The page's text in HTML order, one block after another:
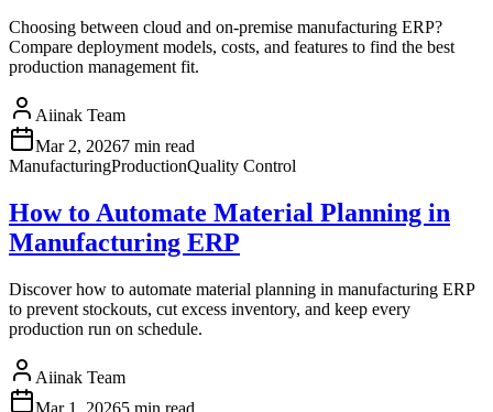
Choosing between cloud and on-premise manufacturing ERP?
Compare deployment models, costs, and features to find the best
production management fit.
Aiinak Team
Mar 2, 20267 min read
ManufacturingProductionQuality Control
How to Automate Material Planning in
Manufacturing ERP
Discover how to automate material planning in manufacturing ERP
to prevent stockouts, cut excess inventory, and keep every
production run on schedule.
Aiinak Team
Mar 1, 20265 min read